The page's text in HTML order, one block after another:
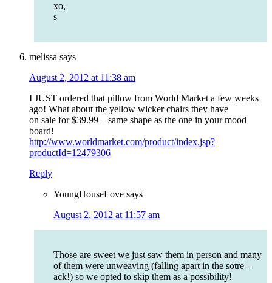
xo,
s
melissa says
August 2, 2012 at 11:38 am
I JUST ordered that pillow from World Market a few weeks
ago! What about the yellow wicker chairs they have
on sale for $39.99 – same shape as the one in your mood
board!
http://www.worldmarket.com/product/index.jsp?
productId=12479306
Reply
YoungHouseLove says
August 2, 2012 at 11:57 am
Those are sweet we just saw them in person and many
of them were unweaving (falling apart in the sotre –
ack!) so we opted to skip them as a possibility!